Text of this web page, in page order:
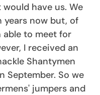
have us. We
years now but, of
able to meet for
I received an
Shantymen
September. So we
jumpers and